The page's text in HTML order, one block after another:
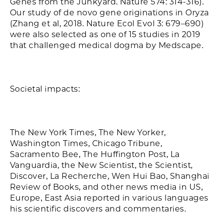
Our study of de novo gene originations in Oryza
(Zhang et al, 2018. Nature Ecol Evol 3: 679–690)
were also selected as one of 15 studies in 2019
that challenged medical dogma by Medscape.
Societal impacts:
The New York Times, The New Yorker,
Washington Times, Chicago Tribune,
Sacramento Bee, The Huffington Post, La
Vanguardia, the New Scientist, the Scientist,
Discover, La Recherche, Wen Hui Bao, Shanghai
Review of Books, and other news media in US,
Europe, East Asia reported in various languages
his scientific discovers and commentaries.